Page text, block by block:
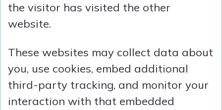
the visitor has visited the other
website.
These websites may collect data about
you, use cookies, embed additional
third-party tracking, and monitor your
interaction with that embedded